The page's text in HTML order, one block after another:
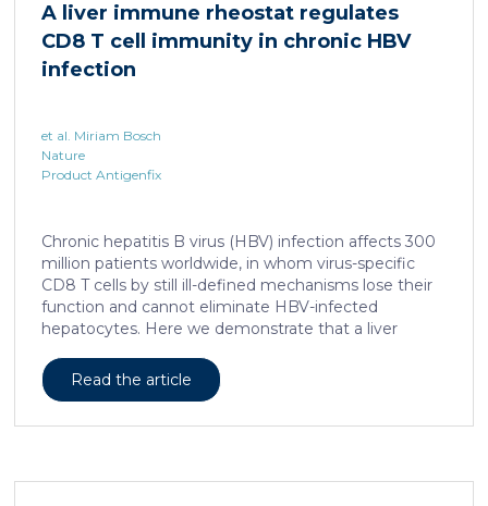
human skin. In this work, we developed a porcine […]
A liver immune rheostat regulates
CD8 T cell immunity in chronic HBV
infection
et al. Miriam Bosch
Nature
Product Antigenfix
Chronic hepatitis B virus (HBV) infection affects 300
million patients worldwide, in whom virus-specific
CD8 T cells by still ill-defined mechanisms lose their
function and cannot eliminate HBV-infected
hepatocytes. Here we demonstrate that a liver
refractory to activation and leads to their loss of
effector functions. In preclinical models of persistent
hallmark, showed enhanced transcriptional activity of
Read the article